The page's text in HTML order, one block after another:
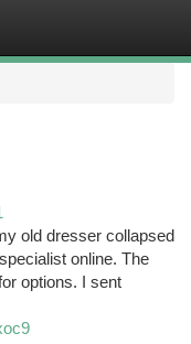
old dresser collapsed
online. The
options. I sent